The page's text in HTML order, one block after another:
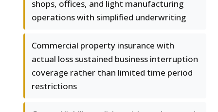
shops, offices, and light manufacturing
operations with simplified underwriting
Commercial property insurance with
actual loss sustained business interruption
coverage rather than limited time period
restrictions